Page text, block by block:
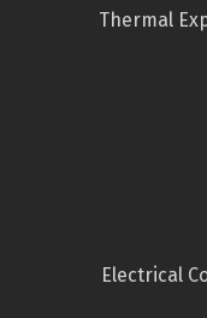
Thermal
Electrical